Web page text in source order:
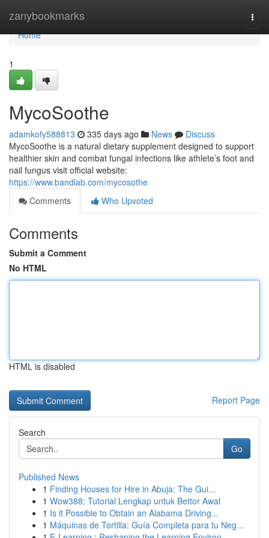
zanybookmarks
Home
Home
1
MycoSoothe
adamkofy588813 335 days ago News
Discuss
MycoSoothe is a natural dietary supplement designed to support
healthier skin and combat fungal infections like athlete’s foot and
nail fungus visit official website:
https://www.bandlab.com/mycosothe
Comments
Who Upvoted
Comments
Submit a Comment
No HTML
HTML is disabled
Report Page
Search
Go
Published News
1 Finding Houses for Hire in Abuja: The Gui...
1 Wow388: Tutorial Lengkap untuk Bettor Awal
1 Is it Possible to Obtain an Alabama Driving...
1 Máquinas de Tortilla: Guía Completa para tu Neg...